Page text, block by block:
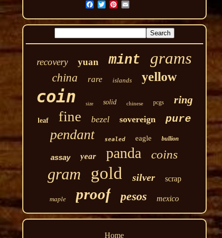
recovery yuan mint grams
china rare islands yellow
coin size solid chinese pcgs ring
leaf fine bezel sovereign pure
pendant sealed eagle bullion
assay year panda coins
gram gold silver scrap
maple proof pesos mexico
Home